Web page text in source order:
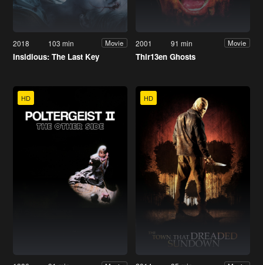
2018 103 min Movie
Insidious: The Last Key
2001 91 min Movie
Thir13en Ghosts
HD HD